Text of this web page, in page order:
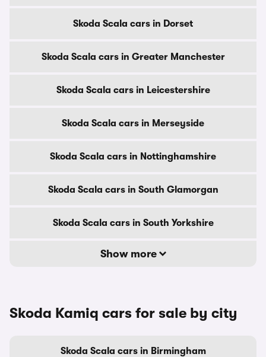
Skoda Scala cars in Dorset
Skoda Scala cars in Greater Manchester
Skoda Scala cars in Leicestershire
Skoda Scala cars in Merseyside
Skoda Scala cars in Nottinghamshire
Skoda Scala cars in South Glamorgan
Skoda Scala cars in South Yorkshire
Show more
Skoda Kamiq cars for sale by city
Skoda Scala cars in Birmingham